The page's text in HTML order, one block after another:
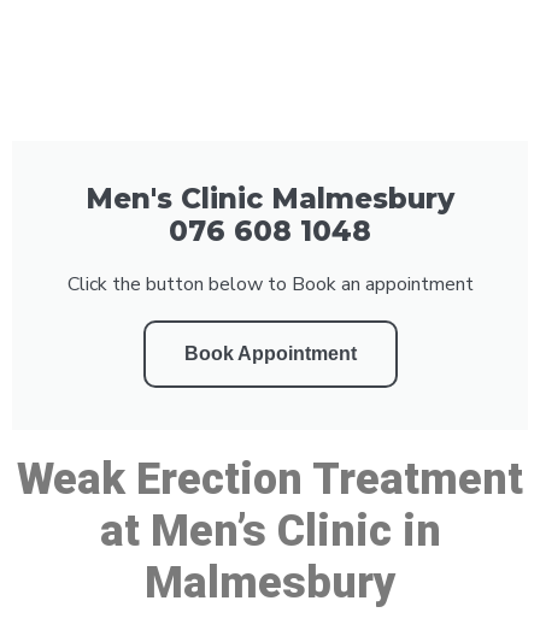
Men's Clinic Malmesbury
076 608 1048
Click the button below to Book an appointment
Book Appointment
Weak Erection Treatment
at Men’s Clinic in
Malmesbury